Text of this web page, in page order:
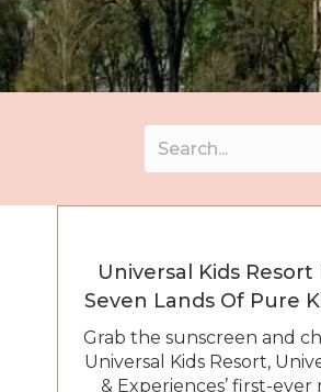
Universal Kids
Seven Lands Of Pure
Grab the sunscreen and
Universal Kids Resort,
& Experiences’ first-